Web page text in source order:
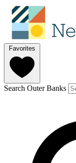
Favorites
Search Outer Banks